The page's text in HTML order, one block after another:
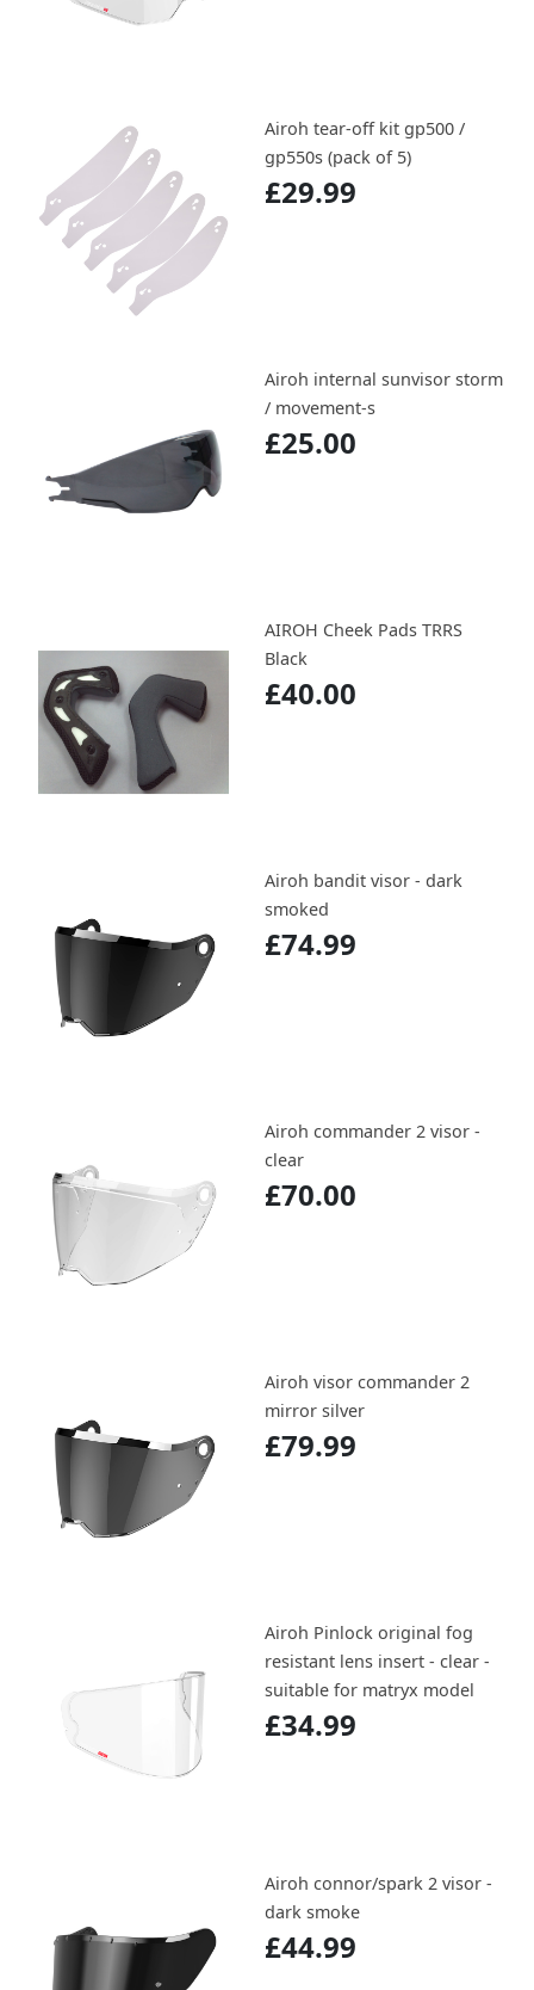
Airoh tear-off kit gp500 /
gp550s (pack of 5)
£29.99
Airoh internal sunvisor storm
/ movement-s
£25.00
AIROH Cheek Pads TRRS
Black
£40.00
Airoh bandit visor - dark
smoked
£74.99
Airoh commander 2 visor -
clear
£70.00
Airoh visor commander 2
mirror silver
£79.99
Airoh Pinlock original fog
resistant lens insert - clear -
suitable for matryx model
£34.99
Airoh connor/spark 2 visor -
dark smoke
£44.99